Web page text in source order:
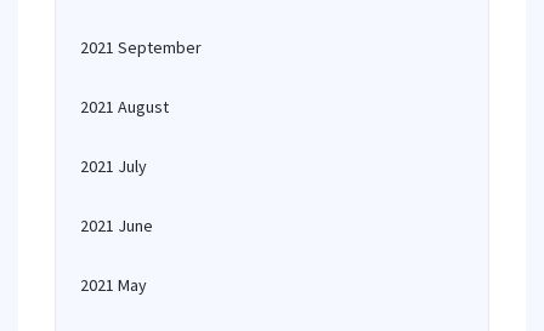
2021 September
2021 August
2021 July
2021 June
2021 May